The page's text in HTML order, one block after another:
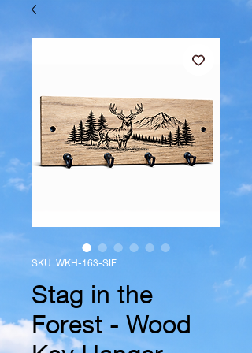
SKU: WKH-163-SIF
Stag in the
Forest - Wood